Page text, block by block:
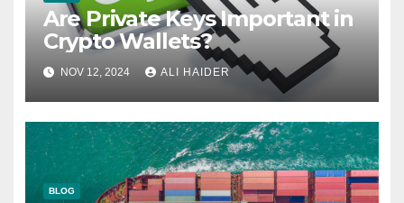
Are Private Keys Important in
Crypto Wallets?
NOV 12, 2024 ALI HAIDER
BLOG